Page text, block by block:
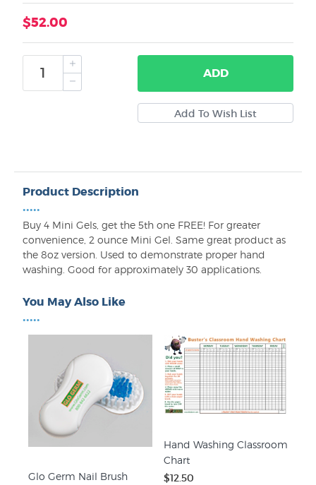
$52.00
ADD
Product Description
•••••
Buy 4 Mini Gels, get the 5th one FREE! For greater
convenience, 2 ounce Mini Gel. Same great product as
the 8oz version. Used to demonstrate proper hand
washing. Good for approximately 30 applications.
You May Also Like
•••••
Glo Germ Nail Brush
Hand Washing Classroom
Chart
$12.50